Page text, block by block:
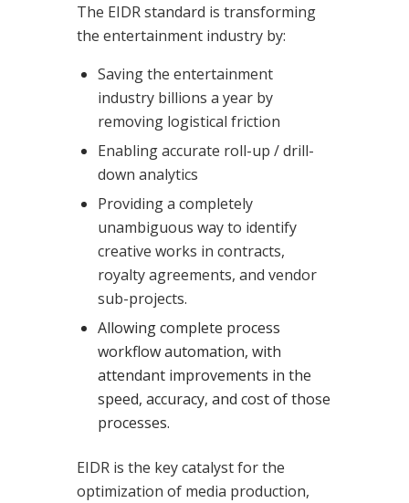
The EIDR standard is transforming
the entertainment industry by:
Saving the entertainment
industry billions a year by
removing logistical friction
Enabling accurate roll-up / drill-
down analytics
Providing a completely
unambiguous way to identify
creative works in contracts,
royalty agreements, and vendor
sub-projects.
Allowing complete process
workflow automation, with
attendant improvements in the
speed, accuracy, and cost of those
processes.
EIDR is the key catalyst for the
optimization of media production,